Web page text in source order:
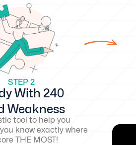
STEP 2
With 240
Weakness
tool to help you
know exactly where
THE MOST!